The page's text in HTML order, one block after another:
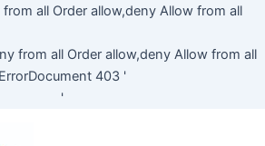
from all Order allow,deny Allow from all
from all Order allow,deny Allow from all
ErrorDocument 403 '
'
Skip
content